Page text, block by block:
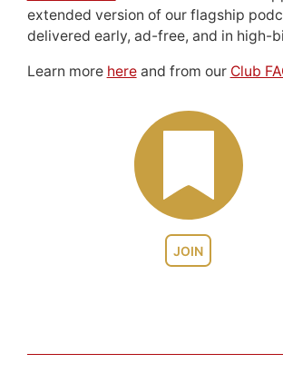
JOIN
extended version of our flagship
delivered early, ad-free, and in high-
Learn more hereand from our Club